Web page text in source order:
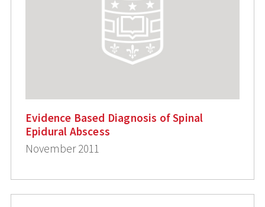
Evidence Based Diagnosis of Spinal
Epidural Abscess
November 2011